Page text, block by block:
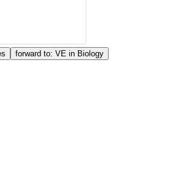
forward to: VE in Biology